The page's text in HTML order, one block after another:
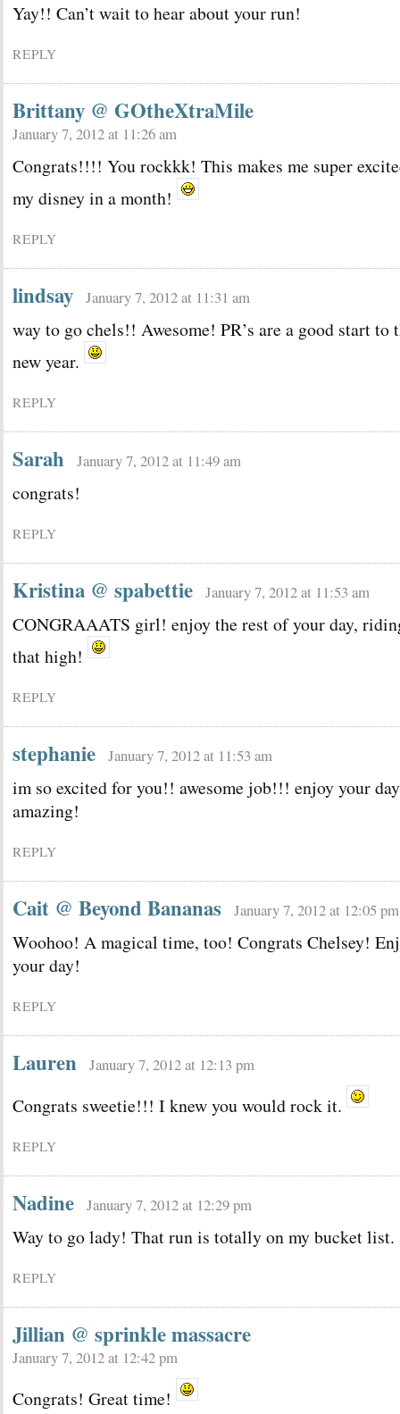
Yay!! Can’t wait to hear about your run!
REPLY
Brittany @ GOtheXtraMile
January 7, 2012 at 11:26 am
Congrats!!!! You rockkk! This makes me super
my disney in a month!
REPLY
lindsay January 7, 2012 at 11:31 am
way to go chels!! Awesome! PR’s are a good start to
new year.
REPLY
Sarah January 7, 2012 at 11:49 am
congrats!
REPLY
Kristina @ spabettie January 7, 2012 at 11:53 am
CONGRAAATS girl! enjoy the rest of your day,
that high!
REPLY
stephanie January 7, 2012 at 11:53 am
im so excited for you!! awesome job!!! enjoy your
amazing!
REPLY
Cait @ Beyond Bananas January 7, 2012 at 12:05 pm
Woohoo! A magical time, too! Congrats Chelsey!
your day!
REPLY
Lauren January 7, 2012 at 12:13 pm
Congrats sweetie!!! I knew you would rock it.
REPLY
Nadine January 7, 2012 at 12:29 pm
Way to go lady! That run is totally on my bucket list.
REPLY
Jillian @ sprinkle massacre
January 7, 2012 at 12:42 pm
Congrats! Great time!